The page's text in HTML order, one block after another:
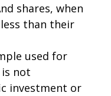
shares, when
than their
used for
not
investment or